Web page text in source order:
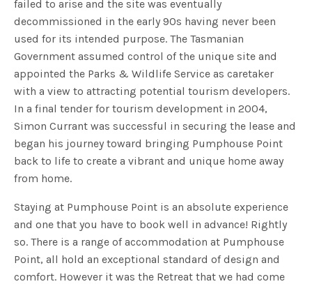
failed to arise and the site was eventually
decommissioned in the early 90s having never been
used for its intended purpose. The Tasmanian
Government assumed control of the unique site and
appointed the Parks & Wildlife Service as caretaker
with a view to attracting potential tourism developers.
In a final tender for tourism development in 2004,
Simon Currant was successful in securing the lease and
began his journey toward bringing Pumphouse Point
back to life to create a vibrant and unique home away
from home.
Staying at Pumphouse Point is an absolute experience
and one that you have to book well in advance! Rightly
so. There is a range of accommodation at Pumphouse
Point, all hold an exceptional standard of design and
comfort. However it was the Retreat that we had come